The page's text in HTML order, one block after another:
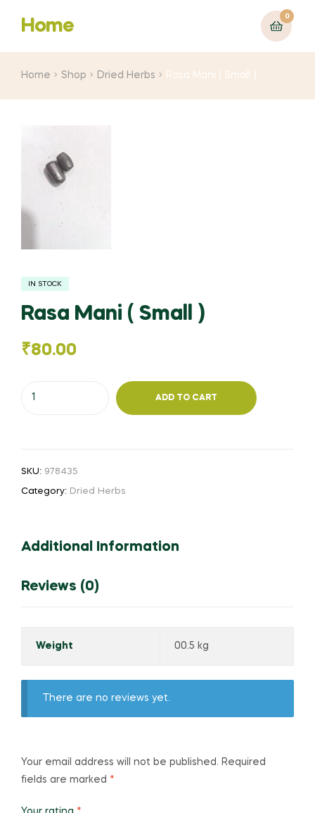
Home
0
Home Shop Dried Herbs Rasa Mani ( Small )
IN STOCK
Rasa Mani ( Small )
₹80.00
quantity
ADD TO CART
SKU: 978435
Category: Dried Herbs
Additional Information
Reviews (0)
Weight 00.5 kg
There are no reviews yet.
Your email address will not be published. Required
fields are marked *